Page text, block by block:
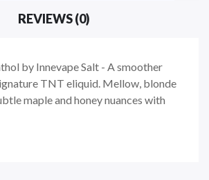
REVIEWS (0)
by Innevape Salt - A smoother
TNT eliquid. Mellow, blonde
maple and honey nuances with